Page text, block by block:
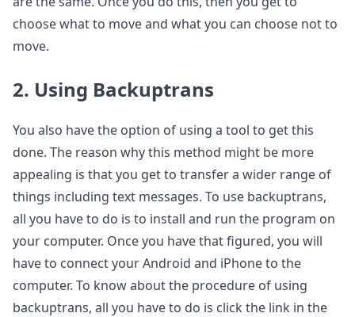
choose what to move and what you can choose not to
move.
2. Using Backuptrans
You also have the option of using a tool to get this
done. The reason why this method might be more
appealing is that you get to transfer a wider range of
things including text messages. To use backuptrans,
all you have to do is to install and run the program on
your computer. Once you have that figured, you will
have to connect your Android and iPhone to the
computer. To know about the procedure of using
backuptrans, all you have to do is click the link in the